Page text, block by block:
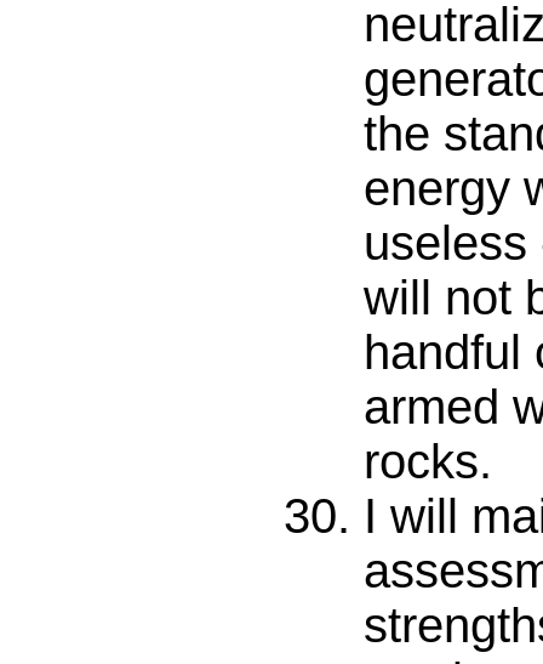
the
energy
useless
will not
handful
armed
rocks.
I will